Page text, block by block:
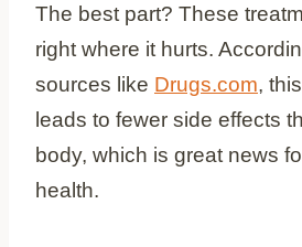
The best part? These
right where it hurts.
sources like Drugs.com,
leads to fewer side effects
body, which is great news
health.